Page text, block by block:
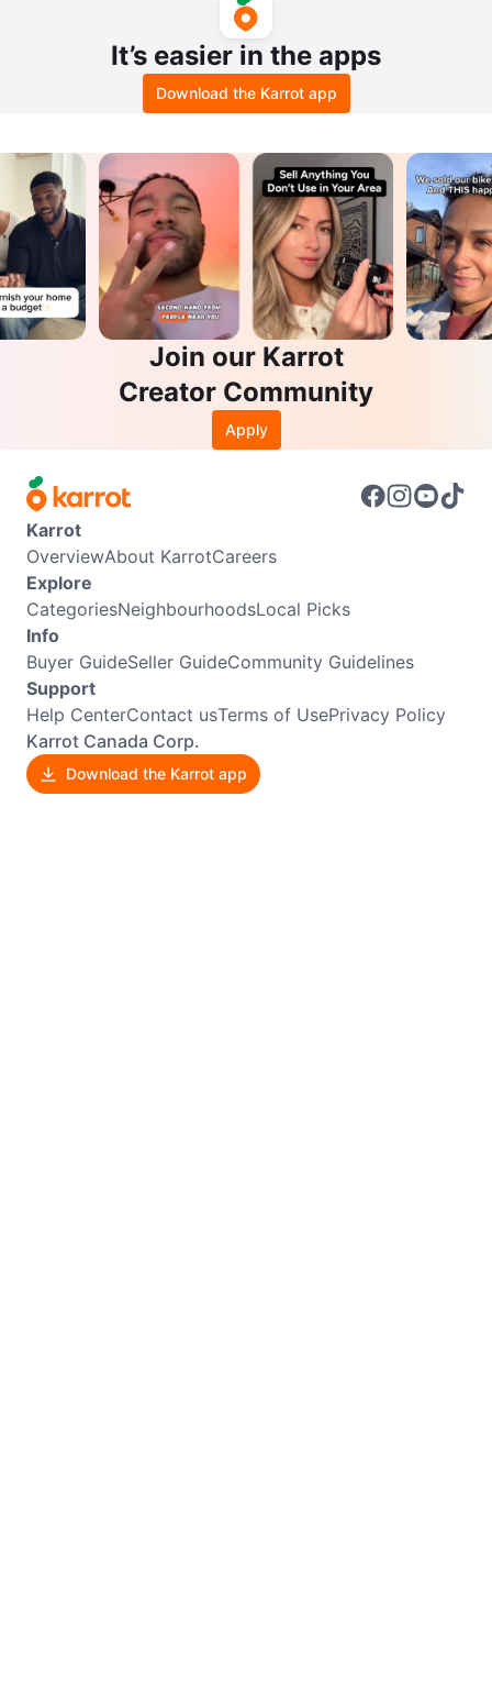
It’s easier in the apps
Download the Karrot app
Join our Karrot
Creator Community
Apply
Karrot
OverviewAbout KarrotCareers
Explore
CategoriesNeighbourhoodsLocal Picks
Info
Buyer GuideSeller GuideCommunity Guidelines
Support
Help CenterContact usTerms of UsePrivacy Policy
Karrot Canada Corp.
Download the Karrot app